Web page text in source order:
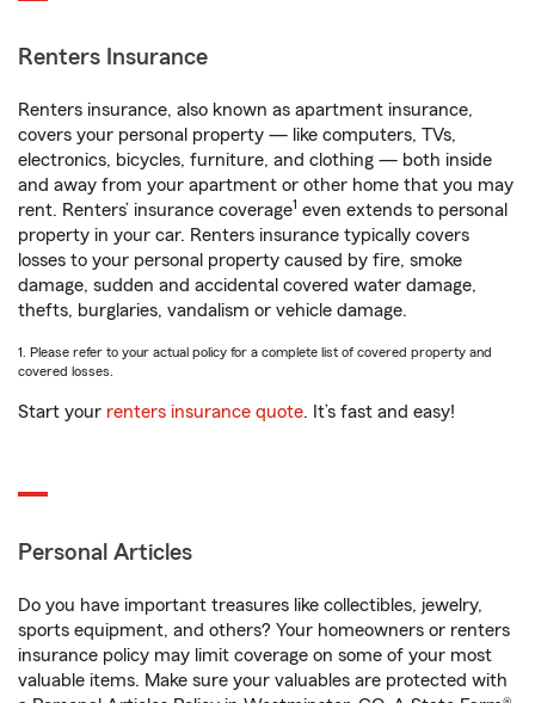
Renters Insurance
Renters insurance, also known as apartment insurance,
covers your personal property — like computers, TVs,
electronics, bicycles, furniture, and clothing — both inside
and away from your apartment or other home that you may
rent. Renters’ insurance coverage1 even extends to personal
property in your car. Renters insurance typically covers
losses to your personal property caused by fire, smoke
damage, sudden and accidental covered water damage,
thefts, burglaries, vandalism or vehicle damage.
1. Please refer to your actual policy for a complete list of covered property and
covered losses.
Start your renters insurance quote. It’s fast and easy!
Personal Articles
Do you have important treasures like collectibles, jewelry,
sports equipment, and others? Your homeowners or renters
insurance policy may limit coverage on some of your most
valuable items. Make sure your valuables are protected with